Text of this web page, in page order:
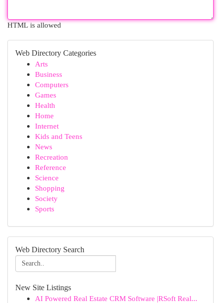
HTML is allowed
Web Directory Categories
Arts
Business
Computers
Games
Health
Home
Internet
Kids and Teens
News
Recreation
Reference
Science
Shopping
Society
Sports
Web Directory Search
New Site Listings
AI Powered Real Estate CRM Software |RSoft Real...